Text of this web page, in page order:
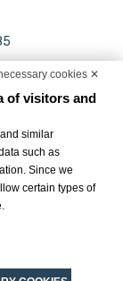
cookies ✕
of visitors and
similar
such as
Since we
certain types of